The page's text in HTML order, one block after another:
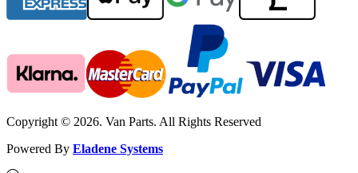
Copyright © 2026. Van Parts. All Rights Reserved
Powered By Eladene Systems